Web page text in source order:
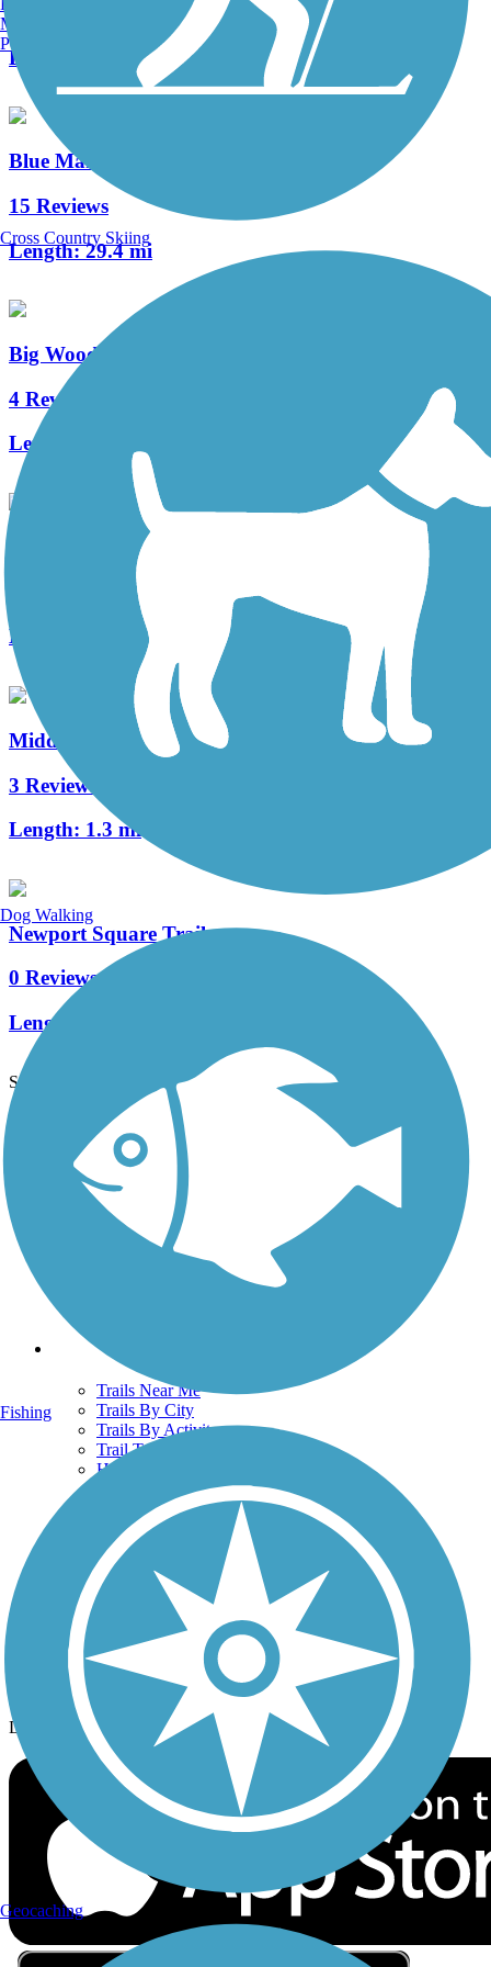
Length:
1.8 mi
Blue Marsh Lake Trail
15 Reviews
Length:29.4 mi
Big Woods Trail (PA)
4 Reviews
Length:
Warwick to Ephrata Rail Trail
Length:
Middle Creek Trail (PA)
3 Reviews
Length: 1.3 mi
Newport Square Trail
0 Reviews
Length:
See More Nearby Trails View fewer nearby trails
Support
TrailLink FAQ
Technical Support
Donate
Go Unlimited
Get the TrailLink App
Trails
Trails Near Me
Trails By City
Trails By Activity
Trail Traveler
History on the Trail
Privacy
Follow Us
Sign up for eNews
Download the free TrailLink app!
Manchester, NH
Portland, ME
Cross Country Skiing
Dog Walking
Fishing
Geocaching